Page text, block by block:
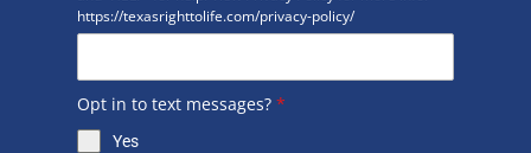
https://texasrighttolife.com/privacy-policy/
Opt in to text messages? *
Yes